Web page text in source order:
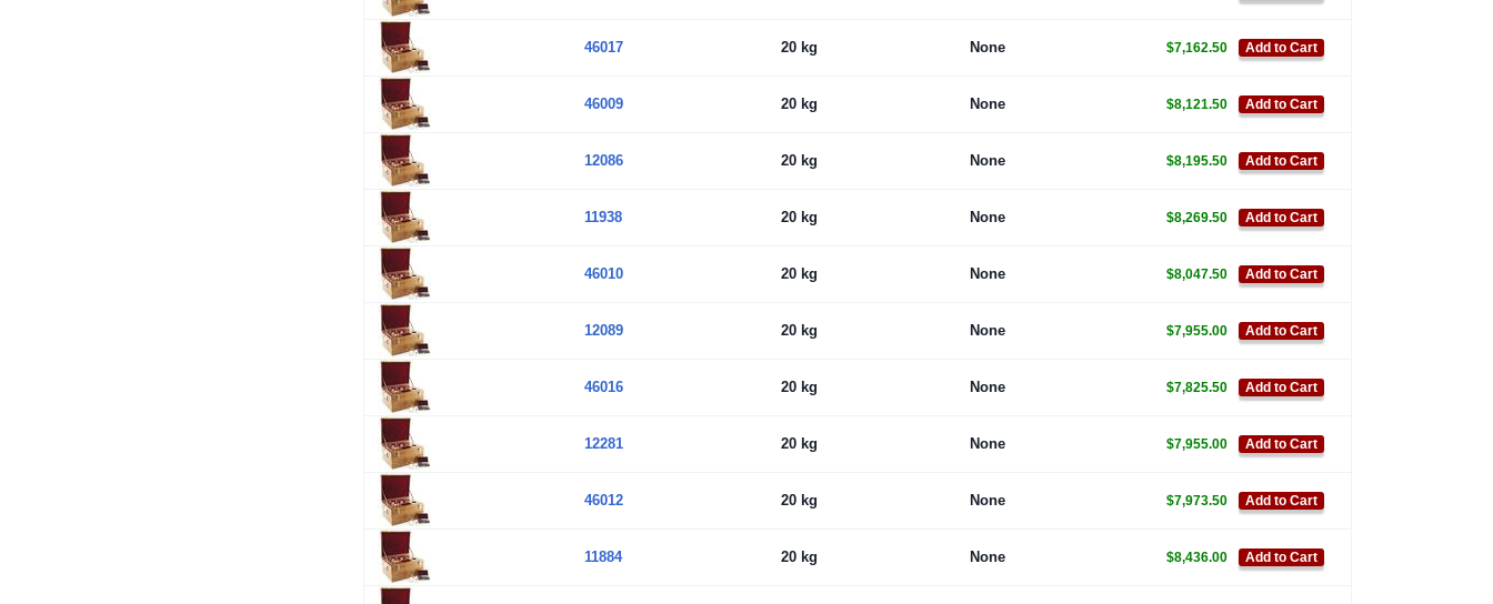
46017 20 kg None $7,162.50 Add to Cart
46009 20 kg None $8,121.50 Add to Cart
12086 20 kg None $8,195.50 Add to Cart
11938 20 kg None $8,269.50 Add to Cart
46010 20 kg None $8,047.50 Add to Cart
12089 20 kg None $7,955.00 Add to Cart
46016 20 kg None $7,825.50 Add to Cart
12281 20 kg None $7,955.00 Add to Cart
46012 20 kg None $7,973.50 Add to Cart
11884 20 kg None $8,436.00 Add to Cart